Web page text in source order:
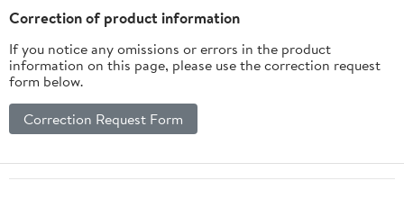
Correction of product information
If you notice any omissions or errors in the product
information on this page, please use the correction request
form below.
Correction Request Form